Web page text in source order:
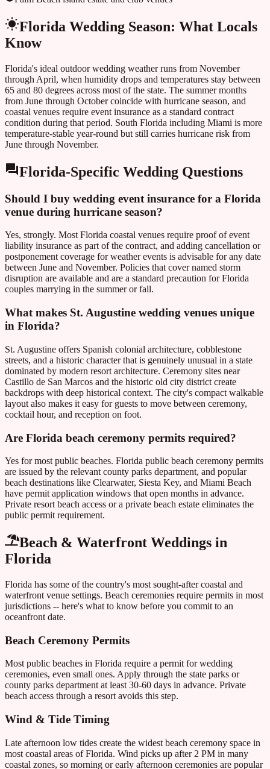
Florida Wedding Season: What Locals
Know
Florida's ideal outdoor wedding weather runs from November
through April, when humidity drops and temperatures stay between
65 and 80 degrees across most of the state. The summer months
from June through October coincide with hurricane season, and
coastal venues require event insurance as a standard contract
condition during that period. South Florida including Miami is more
temperature-stable year-round but still carries hurricane risk from
June through November.
Florida-Specific Wedding Questions
Should I buy wedding event insurance for a Florida
venue during hurricane season?
Yes, strongly. Most Florida coastal venues require proof of event
liability insurance as part of the contract, and adding cancellation or
postponement coverage for weather events is advisable for any date
between June and November. Policies that cover named storm
disruption are available and are a standard precaution for Florida
couples marrying in the summer or fall.
What makes St. Augustine wedding venues unique
in Florida?
St. Augustine offers Spanish colonial architecture, cobblestone
streets, and a historic character that is genuinely unusual in a state
dominated by modern resort architecture. Ceremony sites near
Castillo de San Marcos and the historic old city district create
backdrops with deep historical context. The city's compact walkable
layout also makes it easy for guests to move between ceremony,
cocktail hour, and reception on foot.
Are Florida beach ceremony permits required?
Yes for most public beaches. Florida public beach ceremony permits
are issued by the relevant county parks department, and popular
beach destinations like Clearwater, Siesta Key, and Miami Beach
have permit application windows that open months in advance.
Private resort beach access or a private beach estate eliminates the
public permit requirement.
Beach & Waterfront Weddings in
Florida
Florida has some of the country's most sought-after coastal and
waterfront venue settings. Beach ceremonies require permits in most
jurisdictions -- here's what to know before you commit to an
oceanfront date.
Beach Ceremony Permits
Most public beaches in Florida require a permit for wedding
ceremonies, even small ones. Apply through the state parks or
county parks department at least 30-60 days in advance. Private
beach access through a resort avoids this step.
Wind & Tide Timing
Late afternoon low tides create the widest beach ceremony space in
most coastal areas ofFlorida. Wind picks up after 2 PM in many
coastal zones, so morning or early afternoon ceremonies are popular